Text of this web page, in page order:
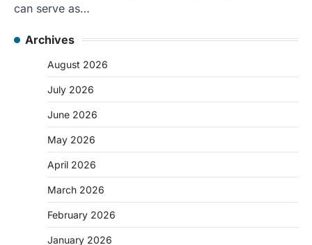
can serve as…
Archives
August 2026
July 2026
June 2026
May 2026
April 2026
March 2026
February 2026
January 2026